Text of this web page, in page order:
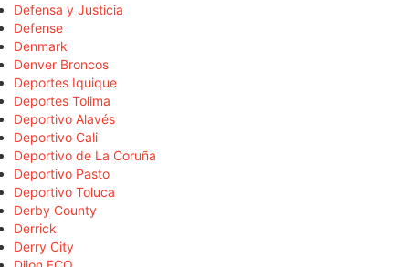
Defensa y Justicia
Defense
Denmark
Denver Broncos
Deportes Iquique
Deportes Tolima
Deportivo Alavés
Deportivo Cali
Deportivo de La Coruña
Deportivo Pasto
Deportivo Toluca
Derby County
Derrick
Derry City